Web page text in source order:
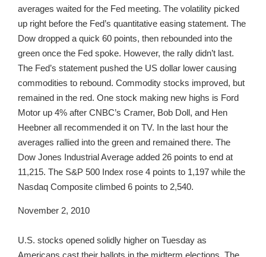
averages waited for the Fed meeting. The volatility picked
up right before the Fed’s quantitative easing statement. The
Dow dropped a quick 60 points, then rebounded into the
green once the Fed spoke. However, the rally didn’t last.
The Fed’s statement pushed the US dollar lower causing
commodities to rebound. Commodity stocks improved, but
remained in the red. One stock making new highs is Ford
Motor up 4% after CNBC’s Cramer, Bob Doll, and Hen
Heebner all recommended it on TV. In the last hour the
averages rallied into the green and remained there. The
Dow Jones Industrial Average added 26 points to end at
11,215. The S&P 500 Index rose 4 points to 1,197 while the
Nasdaq Composite climbed 6 points to 2,540.
November 2, 2010
U.S. stocks opened solidly higher on Tuesday as
Americans cast their ballots in the midterm elections. The